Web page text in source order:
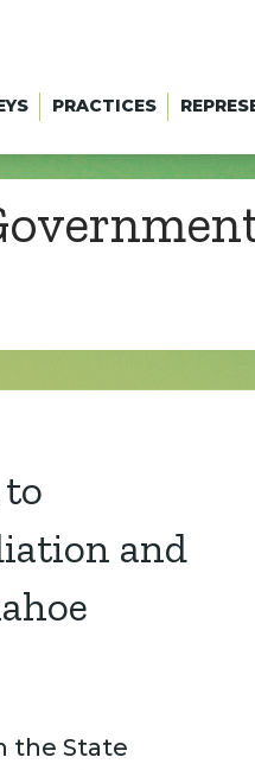
PRACTICES
and
the State